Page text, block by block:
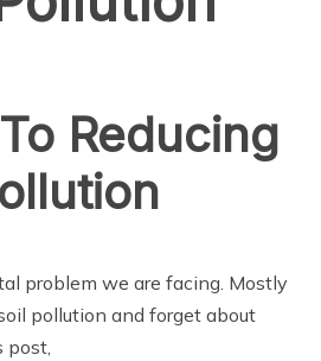
Reducing
problem we are facing. Mostly
pollution and forget about
post,